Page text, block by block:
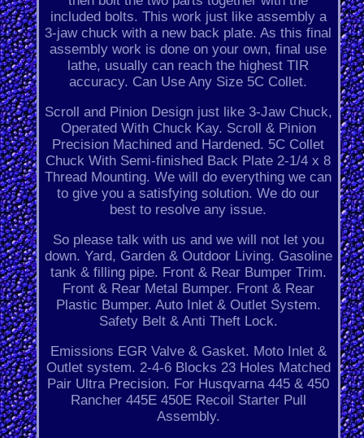
included bolts. This work just like assembly a
3-jaw chuck with a new back plate. As this final
assembly work is done on your own, final use
lathe, usually can reach the highest TIR
accuracy. Can Use Any Size 5C Collet.
Scroll and Pinion Design just like 3-Jaw Chuck,
Operated With Chuck Kay. Scroll & Pinion
Precision Machined and Hardened. 5C Collet
Chuck With Semi-finished Back Plate 2-1/4 x 8
Thread Mounting. We will do everything we can
to give you a satisfying solution. We do our
best to resolve any issue.
So please talk with us and we will not let you
down. Yard, Garden & Outdoor Living. Gasoline
tank & filling pipe. Front & Rear Bumper Trim.
Front & Rear Metal Bumper. Front & Rear
Plastic Bumper. Auto Inlet & Outlet System.
Safety Belt & Anti Theft Lock.
Emissions EGR Valve & Gasket. Moto Inlet &
Outlet system. 2-4-6 Blocks 23 Holes Matched
Pair Ultra Precision. For Husqvarna 445 & 450
Rancher 445E 450E Recoil Starter Pull
Assembly.